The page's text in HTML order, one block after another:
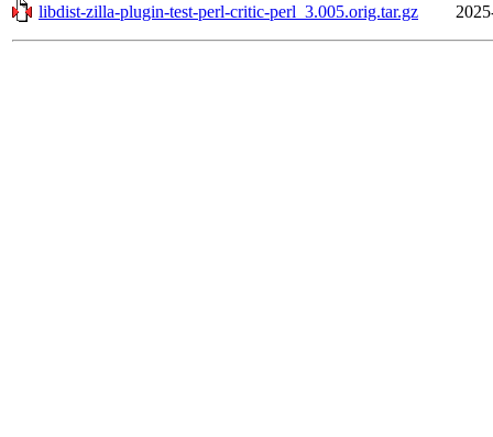
libdist-zilla-plugin-test-perl-critic-perl_3.005.orig.tar.gz